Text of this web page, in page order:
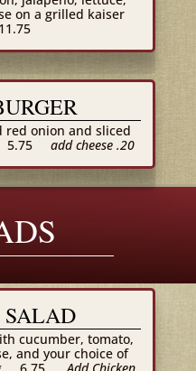
on a grilled kaiser
11.75
onion and sliced
5.75 add cheese .20
SALAD
cucumber, tomato,
and your choice of